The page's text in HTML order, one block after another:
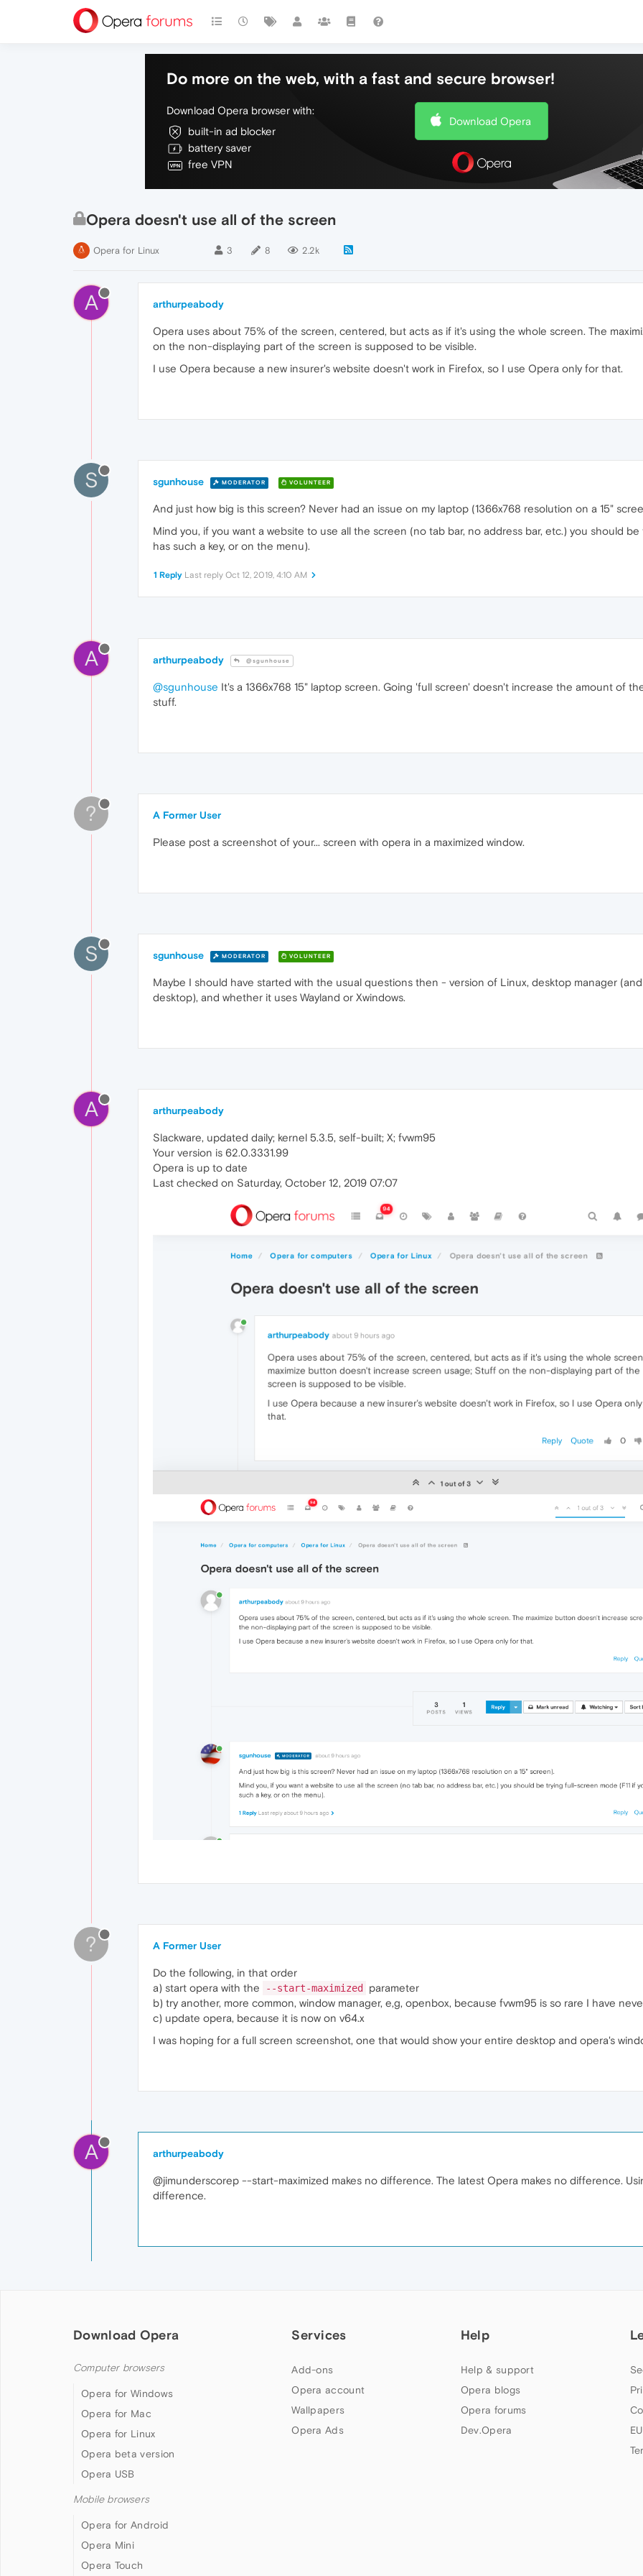
Do more on the web, with a fast and secure browser!
Download Opera browser with:
built-in ad blocker
battery saver
free VPN
Download Opera
Opera doesn't use all of the screen
Opera for Linux 3 8 2.2k
A arthurpeabody
Opera uses about 75% of the screen, centered, but acts as if it's using the whole screen. The
on the non-displaying part of the screen is supposed to be visible.
I use Opera because a new insurer's website doesn't work in Firefox, so I use Opera only for that.
S sgunhouse MODERATOR VOLUNTEER
And just how big is this screen? Never had an issue on my laptop (1366x768 resolution on a 15"
Mind you, if you want a website to use all the screen (no tab bar, no address bar, etc.) you should
has such a key, or on the menu).
1 Reply Last reply Oct 12, 2019, 4:10 AM
A arthurpeabody @sgunhouse
@sgunhouse It's a 1366x768 15" laptop screen. Going 'full screen' doesn't increase the amount of
stuff.
? A Former User
Please post a screenshot of your... screen with opera in a maximized window.
S sgunhouse MODERATOR VOLUNTEER
Maybe I should have started with the usual questions then - version of Linux, desktop manager
desktop), and whether it uses Wayland or Xwindows.
A arthurpeabody
Slackware, updated daily; kernel 5.3.5, self-built; X; fvwm95
Your version is 62.0.3331.99
Opera is up to date
Last checked on Saturday, October 12, 2019 07:07
? A Former User
Do the following, in that order
a) start opera with the
--start-maximized
parameter
b) try another, more common, window manager, e,g, openbox, because fvwm95 is so rare I have
c) update opera, because it is now on v64.x
I was hoping for a full screen screenshot, one that would show your entire desktop and opera's
A arthurpeabody
@jimunderscorep --start-maximized makes no difference. The latest Opera makes no difference.
difference.
Download Opera
Computer browsers
Opera for Windows
Opera for Mac
Opera for Linux
Opera beta version
Opera USB
Mobile browsers
Opera for Android
Opera Mini
Opera Touch
Services
Add-ons
Opera account
Wallpapers
Opera Ads
Help
Help & support
Opera blogs
Opera forums
Dev.Opera